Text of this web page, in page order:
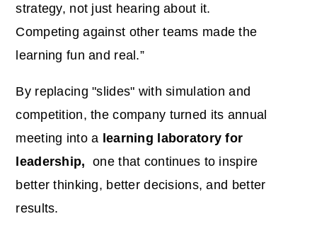
strategy, not just hearing about it.
Competing against other teams made the
learning fun and real.”
By replacing "slides" with simulation and
competition, the company turned its annual
meeting into a learning laboratory for
leadership,one that continues to inspire
better thinking, better decisions, and better
results.